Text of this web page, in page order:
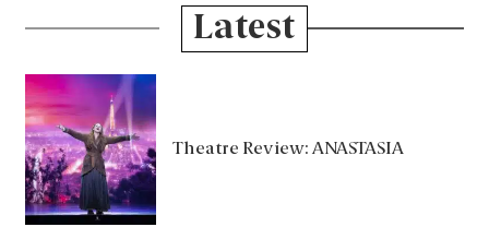
Latest
Theatre Review: ANASTASIA